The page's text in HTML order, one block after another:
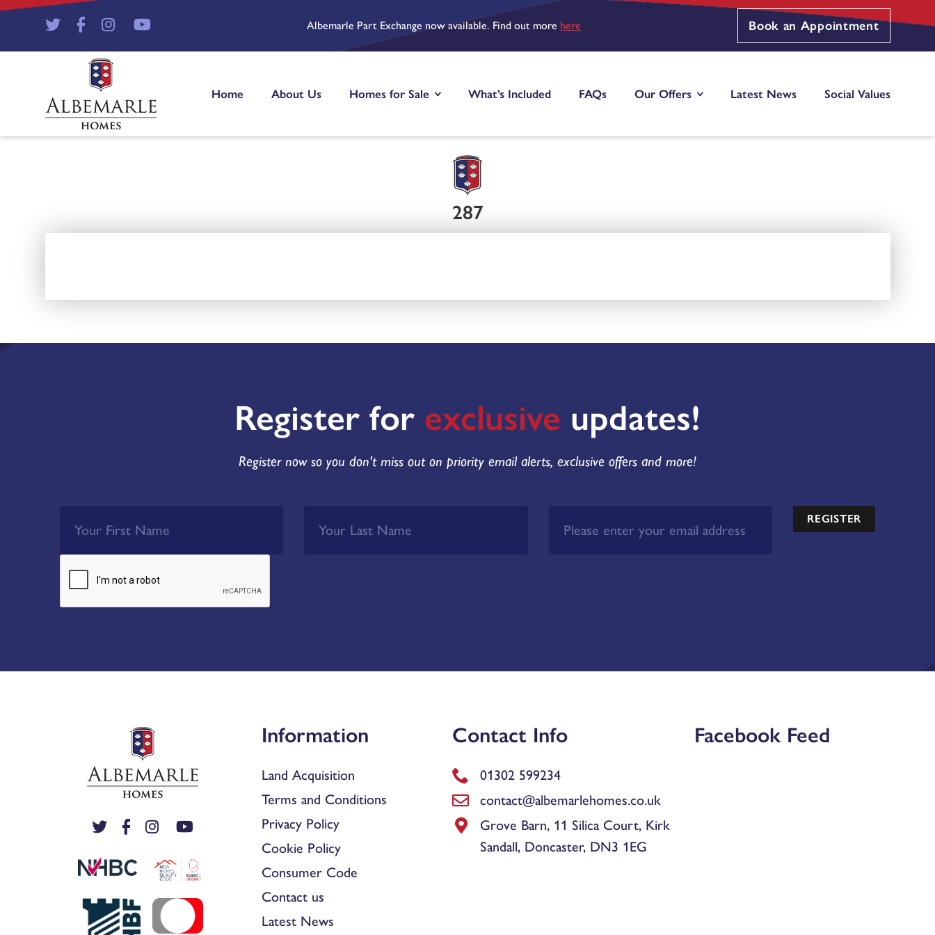
Albemarle Part Exchange now available. Find out more here Book an Appointment
Home About Us Homes for Sale What’s Included FAQs Our Offers Latest News Social Values
287
Register for exclusive updates!
Register now so you don't miss out on priority email alerts, exclusive offers and more!
REGISTER
Information
Land Acquisition
Terms and Conditions
Privacy Policy
Cookie Policy
Consumer Code
Contact us
Latest News
Contact Info
01302 599234
contact@albemarlehomes.co.uk
Grove Barn, 11 Silica Court, Kirk
Sandall, Doncaster, DN3 1EG
Facebook Feed